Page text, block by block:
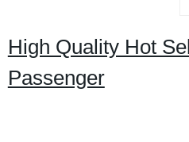
High Quality Hot
Passenger